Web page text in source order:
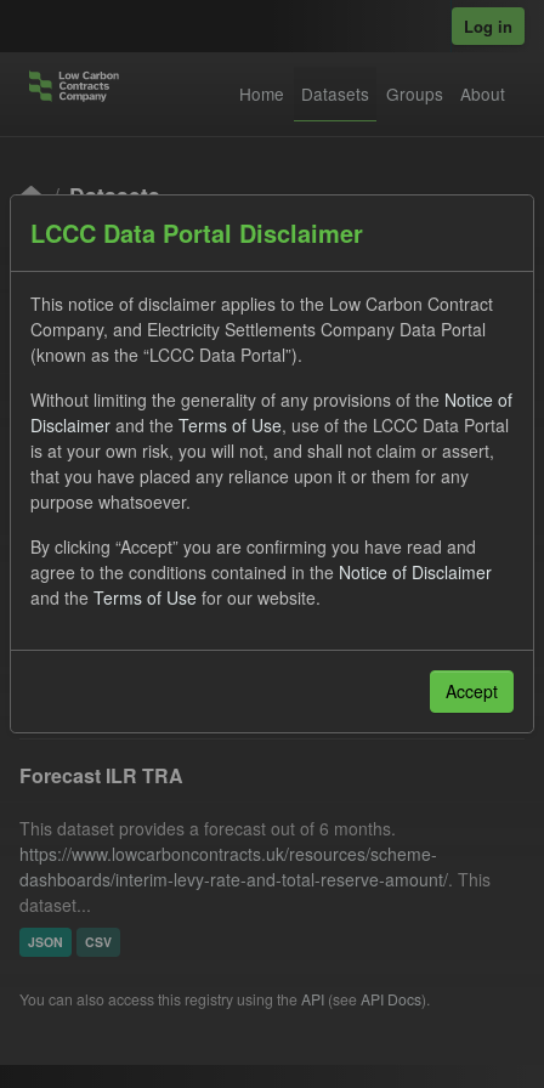
Log in
Home Datasets Groups About
Datasets
Order by
1 dataset found
Quarterly Obligation Period
Forecast
Organizations:
Low Carbon Contracts Company
UK Open Government Licence (OGL)
Forecast ILR TRA
This dataset provides a forecast out of 6 months.
https://www.lowcarboncontracts.uk/resources/scheme-
dashboards/interim-levy-rate-and-total-reserve-amount/. This
dataset...
JSON CSV
You can also access this registry using the API (see API Docs).
LCCC Data Portal Disclaimer
This notice of disclaimer applies to the Low Carbon Contract
Company, and Electricity Settlements Company Data Portal
(known as the “LCCC Data Portal”).
Without limiting the generality of any provisions of the Notice of
Disclaimer and the Terms of Use, use of the LCCC Data Portal
is at your own risk, you will not, and shall not claim or assert,
that you have placed any reliance upon it or them for any
purpose whatsoever.
By clicking “Accept” you are confirming you have read and
agree to the conditions contained in the Notice of Disclaimer
and the Terms of Use for our website.
Accept